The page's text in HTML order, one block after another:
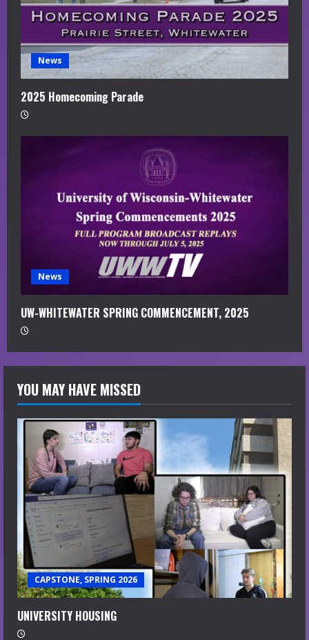
News
2025 Homecoming Parade
News
UW-WHITEWATER SPRING COMMENCEMENT, 2025
YOU MAY HAVE MISSED
CAPSTONE, SPRING 2026
UNIVERSITY HOUSING